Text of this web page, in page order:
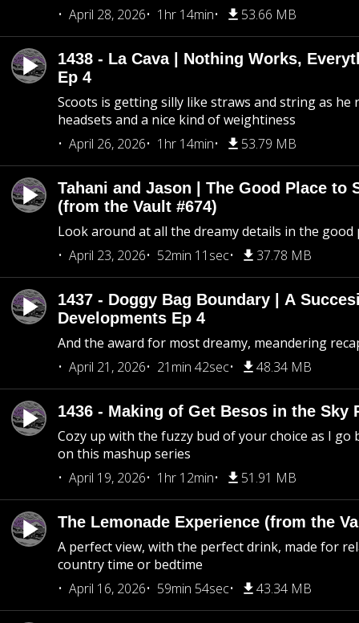
April 28, 2026 1hr 14min 53.66 MB
1438 - La Cava | Nothing Works,
Ep 4
Scoots is getting silly like straws and string as he
headsets and a nice kind of weightiness
April 26, 2026
1hr 14min 53.79 MB
Tahani and Jason | The Good Place to
(from the Vault #674)
Look around at all the dreamy details in the good
April 23, 2026
52min 11sec 37.78 MB
1437 - Doggy Bag Boundary | A
Developments Ep 4
And the award for most dreamy, meandering
April 21, 2026
21min 42sec 48.34 MB
1436 - Making of Get Besos in the Sky
Cozy up with the fuzzy bud of your choice as I go
on this mashup series
April 19, 2026
1hr 12min 51.91 MB
The Lemonade Experience (from the
A perfect view, with the perfect drink, made for
country time or bedtime
April 16, 2026
59min 54sec 43.34 MB